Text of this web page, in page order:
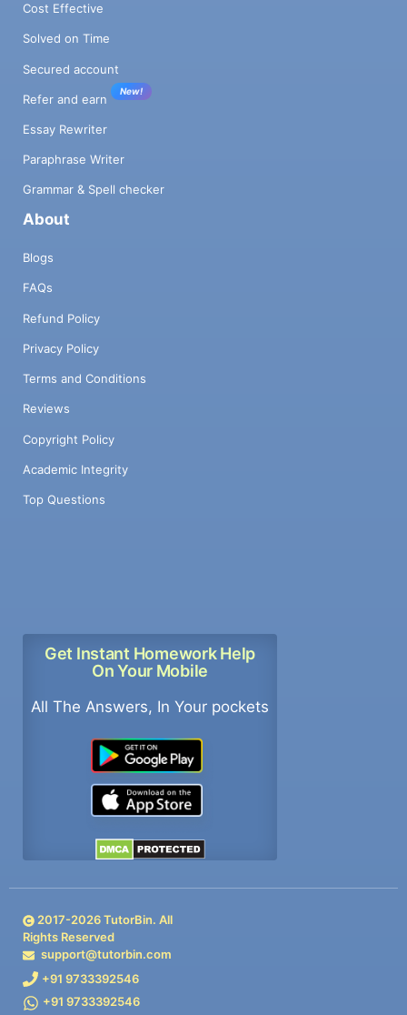
Cost Effective
Solved on Time
Secured account
Refer and earn
New!
Essay Rewriter
Paraphrase Writer
Grammar & Spell checker
About
Blogs
FAQs
Refund Policy
Privacy Policy
Terms and Conditions
Reviews
Copyright Policy
Academic Integrity
Top Questions
Get Instant Homework Help
On Your Mobile
All The Answers, In Your pockets
2017-2026TutorBin. All
Rights Reserved
support@tutorbin.com
+91 9733392546
+91 9733392546